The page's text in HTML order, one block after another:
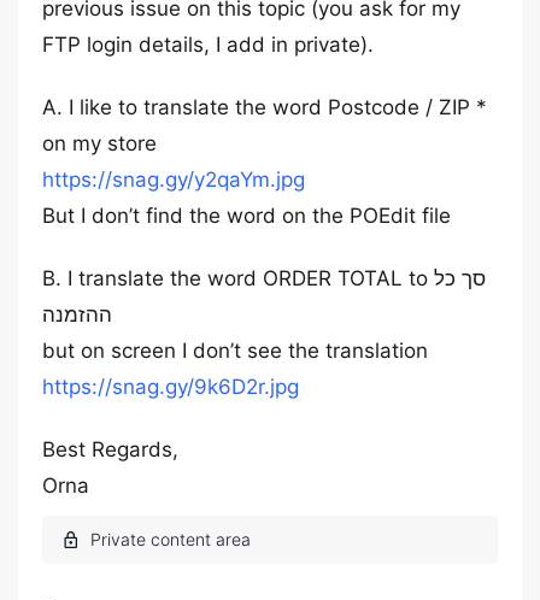
previous issue on this topic (you ask for my
FTP login details, I add in private).
A. I like to translate the word Postcode / ZIP *
on my store
https://snag.gy/y2qaYm.jpg
But I don’t find the word on the POEdit file
B. I translate the word ORDER TOTAL to סך כל
ההזמנה
but on screen I don’t see the translation
https://snag.gy/9k6D2r.jpg
Best Regards,
Orna